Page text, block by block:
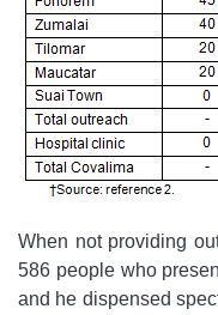
When not providing
586 people who
and he dispensed